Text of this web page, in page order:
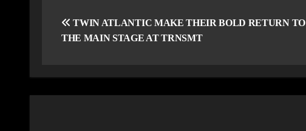
navigation
TWIN ATLANTIC MAKE THEIR BOLD RETURN TO
THE MAIN STAGE AT TRNSMT